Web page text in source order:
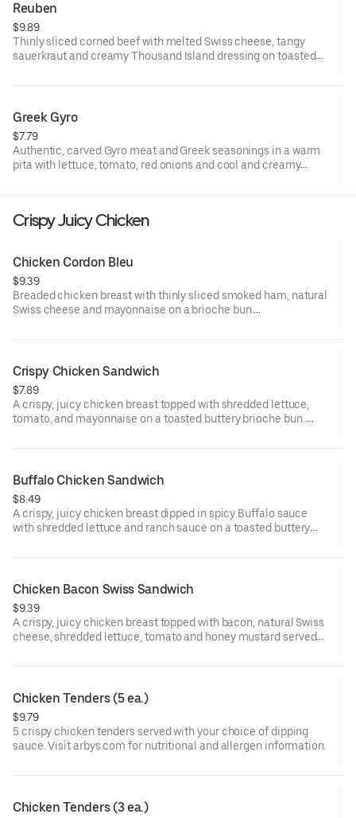
Reuben
$9.89
Thinly sliced corned beef with melted Swiss cheese, tangy
sauerkraut and creamy Thousand Island dressing on toasted
information.
Greek Gyro
$7.79
Authentic, carved Gyro meat and Greek seasonings in a warm
pita with lettuce, tomato, red onions and cool and creamy
Crispy Juicy Chicken
Chicken Cordon Bleu
$9.39
Breaded chicken breast with thinly sliced smoked ham, natural
Swiss cheese and mayonnaise on a brioche bun​.
Crispy Chicken Sandwich
$7.89
A crispy, juicy chicken breast topped with shredded lettuce,
tomato, and mayonnaise on a toasted buttery brioche bun.
Buffalo Chicken Sandwich
$8.49
A crispy, juicy chicken breast dipped in spicy Buffalo sauce
with shredded lettuce and ranch sauce on a toasted buttery
Visit arbys.com for nutritional and allergen information.
Chicken Bacon Swiss Sandwich
$9.39
A crispy, juicy chicken breast topped with bacon, natural Swiss
cheese, shredded lettuce, tomato and honey mustard served
Visit arbys.com for nutritional and allergen information.
Chicken Tenders (5 ea.)
$9.79
5 crispy chicken tenders served with your choice of dipping
sauce. Visit arbys.com for nutritional and allergen information.
Chicken Tenders (3 ea.)